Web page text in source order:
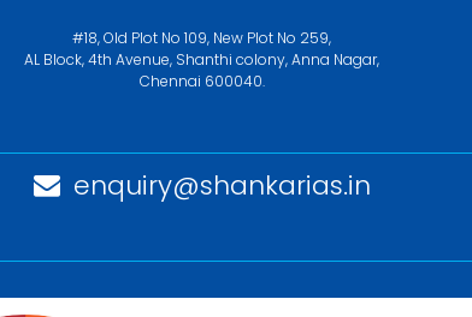
#18, Old Plot No 109, New Plot No 259,
AL Block, 4th Avenue, Shanthi colony, Anna Nagar,
Chennai 600040.
enquiry@shankarias.in